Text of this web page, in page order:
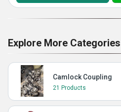
Explore More Categories
Camlock Coupling
21 Products